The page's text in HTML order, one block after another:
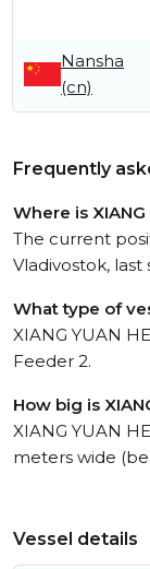
Nansha
(cn)
Frequently
Where is
The current
Vladivostok, last
What type of
XIANG YUAN
Feeder 2.
How big is
XIANG YUAN
meters wide
Vessel details